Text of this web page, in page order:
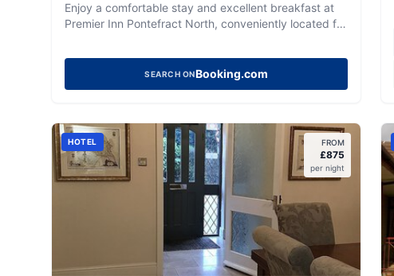
Enjoy a comfortable stay and excellent breakfast at
Premier Inn Pontefract North, conveniently located for
SEARCH ONBooking.com
HOTEL FROM
£875
per night